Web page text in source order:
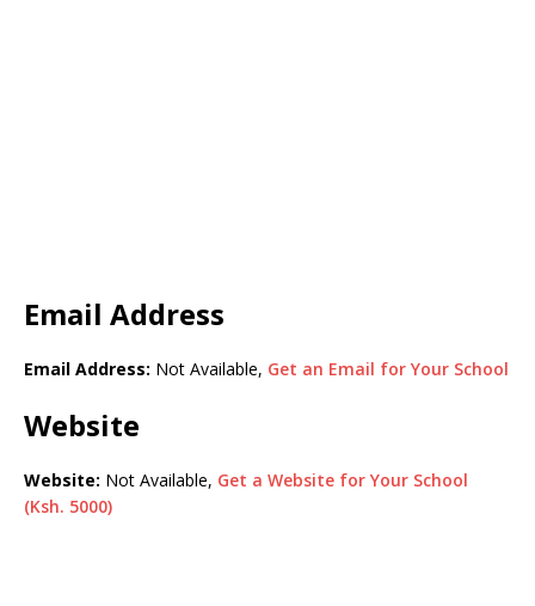
Email Address
Email Address: Not Available, Get an Email for Your School
Website
Website: Not Available, Get a Website for Your School
(Ksh. 5000)